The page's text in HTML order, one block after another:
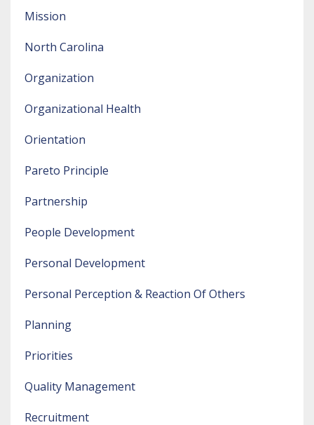
Mission
North Carolina
Organization
Organizational Health
Orientation
Pareto Principle
Partnership
People Development
Personal Development
Personal Perception & Reaction Of Others
Planning
Priorities
Quality Management
Recruitment